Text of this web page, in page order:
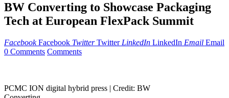
BW Converting to Showcase Packaging
Tech at European FlexPack Summit
Facebook Facebook Twitter Twitter LinkedIn LinkedIn Email Email
0 Comments Comments
PCMC ION digital hybrid press | Credit: BW